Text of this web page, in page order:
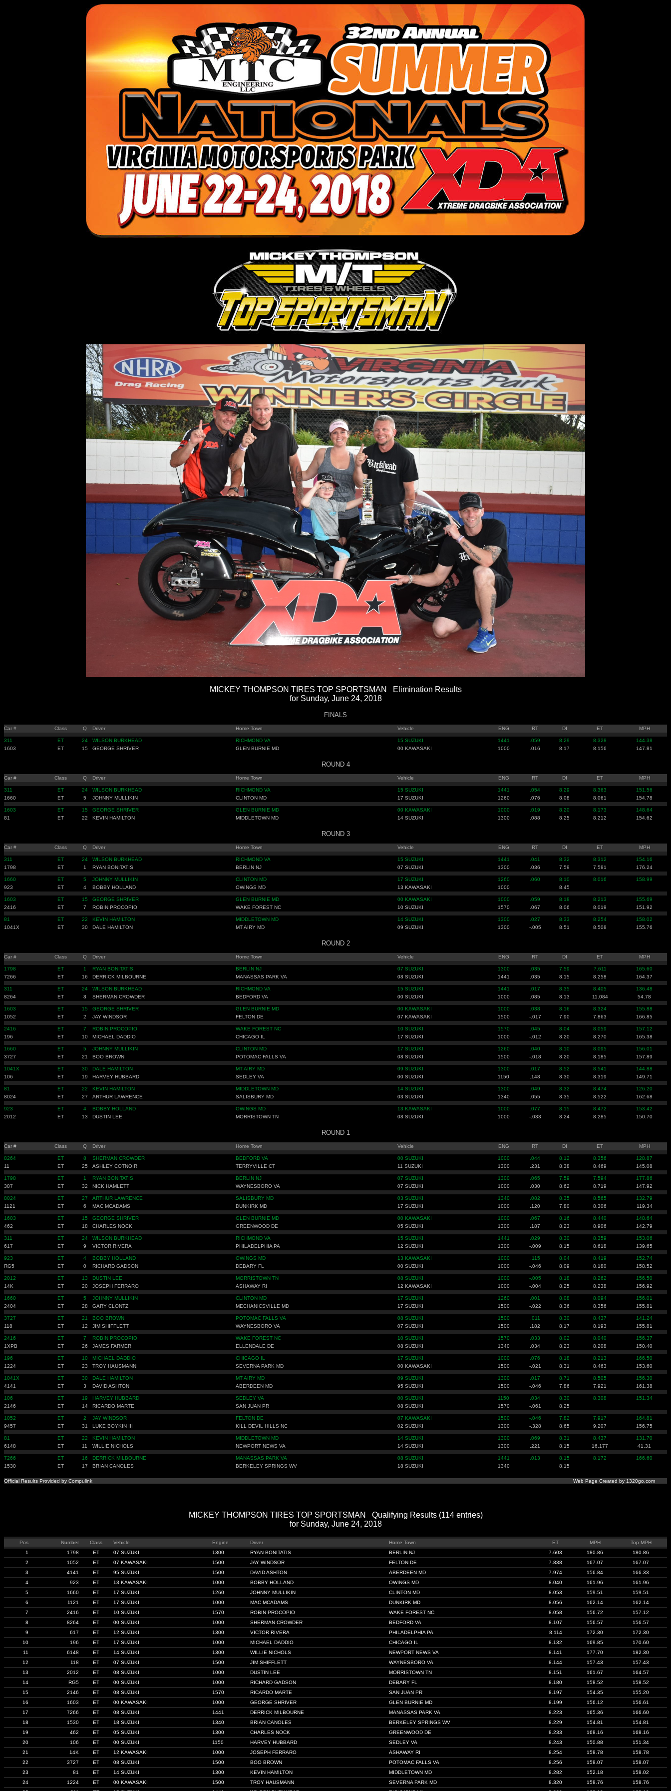
MICKEY THOMPSON TIRES TOP SPORTSMAN Elimination Results
for Sunday, June 24, 2018
FINALS
Car # Class Q Driver Home Town Vehicle ENG RT DI ET MPH
311 ET 24 WILSON BURKHEAD RICHMOND VA 15 SUZUKI 1441 .059 8.29 8.328
144.38
1603
ET 15 GEORGE SHRIVER GLEN BURNIE MD 00 KAWASAKI 1000 .016 8.17 8.156 147.81
ROUND 4
Car # Class Q Driver Home Town Vehicle ENG RT DI ET MPH
311 ET 24 WILSON BURKHEAD RICHMOND VA 15 SUZUKI 1441 .054 8.29 8.363
151.56
1660
ET 5 JOHNNY MULLIKIN CLINTON MD 17 SUZUKI 1260 .076 8.08 8.061 154.78
1603 ET 15 GEORGE SHRIVER GLEN BURNIE MD 00 KAWASAKI 1000 .019 8.20 8.173
148.64
81
ET 22 KEVIN HAMILTON MIDDLETOWN MD 14 SUZUKI 1300 .088 8.25 8.212 154.62
ROUND 3
Car # Class Q Driver Home Town Vehicle ENG RT DI ET MPH
311 ET 24 WILSON BURKHEAD RICHMOND VA 15 SUZUKI 1441 .041 8.32 8.312
154.16
1798
ET 1 RYAN BONITATIS BERLIN NJ 07 SUZUKI 1300 .036 7.59 7.581 176.24
1660 ET 5 JOHNNY MULLIKIN CLINTON MD 17 SUZUKI 1260 .060 8.10 8.016
158.99
923
ET 4 BOBBY HOLLAND OWINGS MD 13 KAWASAKI 1000 8.45
1603 ET 15 GEORGE SHRIVER GLEN BURNIE MD 00 KAWASAKI 1000 .059 8.18 8.213
155.69
2416
ET 7 ROBIN PROCOPIO WAKE FOREST NC 10 SUZUKI 1570 .067 8.06 8.019 151.92
81 ET 22 KEVIN HAMILTON MIDDLETOWN MD 14 SUZUKI 1300 .027 8.33 8.254
158.02
1041X
ET 30 DALE HAMILTON MT AIRY MD 09 SUZUKI 1300 -.005 8.51 8.508 155.76
ROUND 2
Car # Class Q Driver Home Town Vehicle ENG RT DI ET MPH
1798 ET 1 RYAN BONITATIS BERLIN NJ 07 SUZUKI 1300 .035 7.59 7.611
165.60
7266
ET 16 DERRICK MILBOURNE MANASSAS PARK VA 08 SUZUKI 1441 .035 8.15 8.258 164.37
311 ET 24 WILSON BURKHEAD RICHMOND VA 15 SUZUKI 1441 .017 8.35 8.405
136.48
8264
ET 8 SHERMAN CROWDER BEDFORD VA 00 SUZUKI 1000 .085 8.13 11.084 54.78
1603 ET 15 GEORGE SHRIVER GLEN BURNIE MD 00 KAWASAKI 1000 .038 8.16 8.324
155.88
1052
ET 2 JAY WINDSOR FELTON DE 07 KAWASAKI 1500 -.017 7.90 7.863 166.85
2416 ET 7 ROBIN PROCOPIO WAKE FOREST NC 10 SUZUKI 1570 .045 8.04 8.059
157.12
196
ET 10 MICHAEL DADDIO CHICAGO IL 17 SUZUKI 1000 -.012 8.20 8.270 165.38
1660 ET 5 JOHNNY MULLIKIN CLINTON MD 17 SUZUKI 1260 .040 8.10 8.095
156.01
3727
ET 21 BOO BROWN POTOMAC FALLS VA 08 SUZUKI 1500 -.018 8.20 8.185 157.89
1041X ET 30 DALE HAMILTON MT AIRY MD 09 SUZUKI 1300 .017 8.52 8.541
144.88
106
ET 19 HARVEY HUBBARD SEDLEY VA 00 SUZUKI 1150 .148 8.30 8.319 149.71
81 ET 22 KEVIN HAMILTON MIDDLETOWN MD 14 SUZUKI 1300 .049 8.32 8.474
126.20
8024
ET 27 ARTHUR LAWRENCE SALISBURY MD 03 SUZUKI 1340 .055 8.35 8.522 162.68
923 ET 4 BOBBY HOLLAND OWINGS MD 13 KAWASAKI 1000 .077 8.15 8.472
153.42
2012
ET 13 DUSTIN LEE MORRISTOWN TN 08 SUZUKI 1000 -.033 8.24 8.285 150.70
ROUND 1
Car # Class Q Driver Home Town Vehicle ENG RT DI ET MPH
8264 ET 8 SHERMAN CROWDER BEDFORD VA 00 SUZUKI 1000 .044 8.12 8.356
128.87
11
ET 25 ASHLEY COTNOIR TERRYVILLE CT 11 SUZUKI 1300 .231 8.38 8.469 145.08
1798 ET 1 RYAN BONITATIS BERLIN NJ 07 SUZUKI 1300 .065 7.59 7.594
177.86
387
ET 32 NICK HAMLETT WAYNESBORO VA 07 SUZUKI 1000 .030 8.62 8.719 147.92
8024 ET 27 ARTHUR LAWRENCE SALISBURY MD 03 SUZUKI 1340 .082 8.35 8.565
132.79
1121
ET 6 MAC MCADAMS DUNKIRK MD 17 SUZUKI 1000 .120 7.80 8.306 119.34
1603 ET 15 GEORGE SHRIVER GLEN BURNIE MD 00 KAWASAKI 1000 .067 8.16 8.440
148.64
462
ET 18 CHARLES NOCK GREENWOOD DE 05 SUZUKI 1300 .187 8.23 8.906 142.79
311 ET 24 WILSON BURKHEAD RICHMOND VA 15 SUZUKI 1441 .029 8.30 8.359
153.06
617
ET 9 VICTOR RIVERA PHILADELPHIA PA 12 SUZUKI 1300 -.009 8.15 8.618 139.65
923 ET 4 BOBBY HOLLAND OWINGS MD 13 KAWASAKI 1000 .115 8.04 8.419
152.74
RG5
ET 0 RICHARD GADSON DEBARY FL 00 SUZUKI 1000 -.046 8.09 8.180 158.52
2012 ET 13 DUSTIN LEE MORRISTOWN TN 08 SUZUKI 1000 -.005 8.18 8.262
156.50
14K
ET 20 JOSEPH FERRARO ASHAWAY RI 12 KAWASAKI 1000 -.004 8.25 8.238 156.92
1660 ET 5 JOHNNY MULLIKIN CLINTON MD 17 SUZUKI 1260 .001 8.08 8.094
156.01
2404
ET 28 GARY CLONTZ MECHANICSVILLE MD 17 SUZUKI 1500 -.022 8.36 8.356 155.81
3727 ET 21 BOO BROWN POTOMAC FALLS VA 08 SUZUKI 1500 .011 8.30 8.437
141.24
118
ET 12 JIM SHIFFLETT WAYNESBORO VA 07 SUZUKI 1500 .182 8.17 8.193 155.81
2416 ET 7 ROBIN PROCOPIO WAKE FOREST NC 10 SUZUKI 1570 .033 8.02 8.040
156.37
1XPB
ET 26 JAMES FARMER ELLENDALE DE 08 SUZUKI 1340 .034 8.23 8.208 150.40
196 ET 10 MICHAEL DADDIO CHICAGO IL 17 SUZUKI 1000 .076 8.18 8.213
166.50
1224
ET 23 TROY HAUSMANN SEVERNA PARK MD 00 KAWASAKI 1500 -.021 8.31 8.463 153.60
1041X ET 30 DALE HAMILTON MT AIRY MD 09 SUZUKI 1300 .017 8.71 8.505
156.30
4141
ET 3 DAVID ASHTON ABERDEEN MD 95 SUZUKI 1500 -.046 7.86 7.921 161.38
106 ET 19 HARVEY HUBBARD SEDLEY VA 00 SUZUKI 1150 .034 8.30 8.308
151.34
2146
ET 14 RICARDO MARTE SAN JUAN PR 08 SUZUKI 1570 -.061 8.25
1052 ET 2 JAY WINDSOR FELTON DE 07 KAWASAKI 1500 -.046 7.82 7.917
164.81
9457
ET 31 LUKE BOYKIN III KILL DEVIL HILLS NC 02 SUZUKI 1300 -.328 8.65 9.207 156.75
81 ET 22 KEVIN HAMILTON MIDDLETOWN MD 14 SUZUKI 1300 .069 8.31 8.437
131.70
6148
ET 11 WILLIE NICHOLS NEWPORT NEWS VA 14 SUZUKI 1300 .221 8.15 16.177 41.31
7266 ET 16 DERRICK MILBOURNE MANASSAS PARK VA 08 SUZUKI 1441 .013 8.15 8.172
166.60
1530
ET 17 BRIAN CANOLES BERKELEY SPRINGS WV 18 SUZUKI 1340 8.15
Official Results Provided by Compulink Web Page Created by 1320go.com
MICKEY THOMPSON TIRES TOP SPORTSMAN Qualifying Results (114 entries)
for Sunday, June 24, 2018
Pos Number Class Vehicle Engine Driver Home Town ET MPH
Top MPH
1
1798 ET 07 SUZUKI 1300 RYAN BONITATIS BERLIN NJ 7.603 180.86
180.86
2
1052 ET 07 KAWASAKI 1500 JAY WINDSOR FELTON DE 7.838 167.07
167.07
3
4141 ET 95 SUZUKI 1500 DAVID ASHTON ABERDEEN MD 7.974 156.84
166.33
4
923 ET 13 KAWASAKI 1000 BOBBY HOLLAND OWINGS MD 8.040 161.96
161.96
5
1660 ET 17 SUZUKI 1260 JOHNNY MULLIKIN CLINTON MD 8.053 159.51
159.51
6
1121 ET 17 SUZUKI 1000 MAC MCADAMS DUNKIRK MD 8.056 162.14
162.14
7
2416 ET 10 SUZUKI 1570 ROBIN PROCOPIO WAKE FOREST NC 8.058 156.72
157.12
8
8264 ET 00 SUZUKI 1000 SHERMAN CROWDER BEDFORD VA 8.107 156.57
156.57
9
617 ET 12 SUZUKI 1300 VICTOR RIVERA PHILADELPHIA PA 8.114 172.30
172.30
10
196 ET 17 SUZUKI 1000 MICHAEL DADDIO CHICAGO IL 8.132 169.85
170.60
11
6148 ET 14 SUZUKI 1300 WILLIE NICHOLS NEWPORT NEWS VA 8.141 177.70
182.30
12
118 ET 07 SUZUKI 1500 JIM SHIFFLETT WAYNESBORO VA 8.144 157.43
157.43
13
2012 ET 08 SUZUKI 1000 DUSTIN LEE MORRISTOWN TN 8.151 161.67
164.57
14
RG5 ET 00 SUZUKI 1000 RICHARD GADSON DEBARY FL 8.180 158.52
158.52
15
2146 ET 08 SUZUKI 1570 RICARDO MARTE SAN JUAN PR 8.197 154.35
155.20
16
1603 ET 00 KAWASAKI 1000 GEORGE SHRIVER GLEN BURNIE MD 8.199 156.12
156.61
17
7266 ET 08 SUZUKI 1441 DERRICK MILBOURNE MANASSAS PARK VA 8.223 165.36
166.60
18
1530 ET 18 SUZUKI 1340 BRIAN CANOLES BERKELEY SPRINGS WV 8.229 154.81
154.81
19
462 ET 05 SUZUKI 1300 CHARLES NOCK GREENWOOD DE 8.233 168.16
168.16
20
106 ET 00 SUZUKI 1150 HARVEY HUBBARD SEDLEY VA 8.243 150.88
151.34
21
14K ET 12 KAWASAKI 1000 JOSEPH FERRARO ASHAWAY RI 8.254 158.78
158.78
22
3727 ET 08 SUZUKI 1500 BOO BROWN POTOMAC FALLS VA 8.256 158.07
158.07
23
81 ET 14 SUZUKI 1300 KEVIN HAMILTON MIDDLETOWN MD 8.282 152.18
158.02
24
1224 ET 00 KAWASAKI 1500 TROY HAUSMANN SEVERNA PARK MD 8.320 158.76
158.76